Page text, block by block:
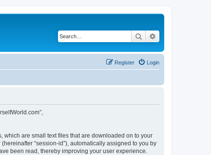
Search
Login
Register
which are small text files that are downloaded on to your
“session-id”), automatically assigned to you by
been read, thereby improving your user experience.